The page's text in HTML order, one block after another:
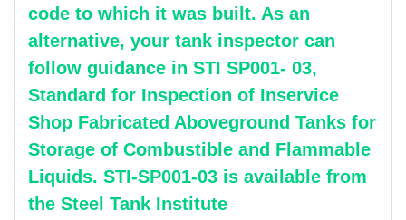
code to which it was built. As an
alternative, your tank inspector can
follow guidance in STI SP001- 03,
Standard for Inspection of Inservice
Shop Fabricated Aboveground Tanks for
Storage of Combustible and Flammable
Liquids. STI-SP001-03 is available from
the Steel Tank Institute